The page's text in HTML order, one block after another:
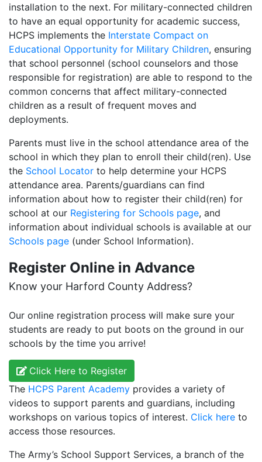
installation to the next. For military-connected children
to have an equal opportunity for academic success,
HCPS implements the Interstate Compact on
Educational Opportunity for Military Children, ensuring
that school personnel (school counselors and those
responsible for registration) are able to respond to the
common concerns that affect military-connected
children as a result of frequent moves and
deployments.
Parents must live in the school attendance area of the
school in which they plan to enroll their child(ren). Use
the School Locator to help determine your HCPS
attendance area. Parents/guardians can find
information about how to register their child(ren) for
school at our Registering for Schools page, and
information about individual schools is available at our
Schools page (under School Information).
Register Online in Advance
Know your Harford County Address?
Our online registration process will make sure your
students are ready to put boots on the ground in our
schools by the time you arrive!
Click Here to Register
The HCPS Parent Academy provides a variety of
videos to support parents and guardians, including
workshops on various topics of interest. Click here to
access those resources.
The Army’s School Support Services, a branch of the